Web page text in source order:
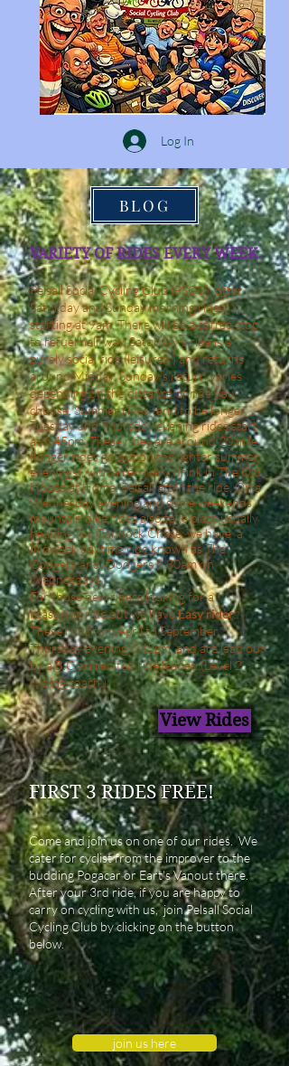
Log In
BLOG
VARIETY OF RIDES EVERY WEEK.
Pelsall Social Cycling Club (PSCC), offer
Saturday and Sunday morning rides
starting at 9am. There will be a coffee stop
to refuel half way. Saturday's ride is a
purely social ride (leisurely) and returns
around Midday, Sunday's return varies
depending on the distance of ride you
choose. Summer rides tend to be longer.
Tuesday and Thursday evening rides start
at 6.45pm. These rides are around 20 mile
(longer rides go out on the lighter summer
evenings), with a recovery drink in The Old
House at Home,Pelsall after the ride. On a
Wednesday evening and some weekends,
mountain bike rides also take place usually
heading for Cannock Chase. we have a
midweek daytime ride known as The
Codgers and Dodgers 9:30am on
Wednesdays.
For those new riders looking for a
reasuring ride out we haveEasy rider.
These run from April to September,
Thursday evening 6:45pm and are lead out
by a B.C accredited ride leader. (Level 2
cycling coach.)
View Rides
FIRST 3 RIDESFREE!
Come and join us on one of our rides. We
cater for cyclist from the improver to the
budding Pogacar or Eart's Vanout there.
After your 3rd ride, if you are happy to
carry on cycling with us, join Pelsall Social
Cycling Club by clicking on the button
below.
join us here